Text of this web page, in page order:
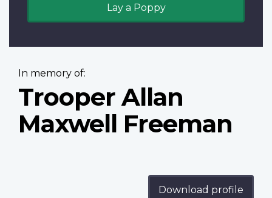
Lay a Poppy
In memory of:
Trooper Allan
Maxwell Freeman
Download profile